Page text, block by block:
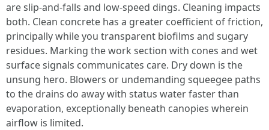
are slip-and-falls and low-speed dings. Cleaning impacts
both. Clean concrete has a greater coefficient of friction,
principally while you transparent biofilms and sugary
residues. Marking the work section with cones and wet
surface signals communicates care. Dry down is the
unsung hero. Blowers or undemanding squeegee paths
to the drains do away with status water faster than
evaporation, exceptionally beneath canopies wherein
airflow is limited.